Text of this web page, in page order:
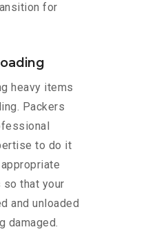
for
heavy items
Packers
to do it
that your
and unloaded
damaged.